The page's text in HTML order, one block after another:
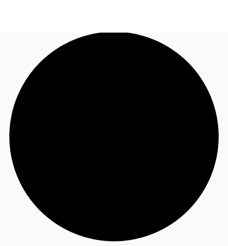
Trends and Insights
Client Stories
Call now